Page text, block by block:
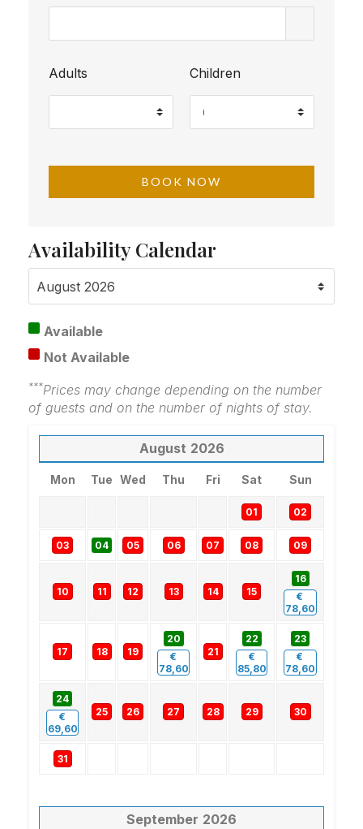
Availability Calendar
Available
Not Available
***Prices may change depending on the number
of guests and on the number of nights of stay.
August 2026
Mon Tue Wed Thu Fri Sat Sun
01 02
03 04 05 06 07 08 09
10 11 12 13 14 15
16
€
78,60
17 18 19
20
€
78,60
21
22
€
85,80
23
€
78,60
24
€
69,60
25 26 27 28 29 30
31
September 2026
Adults Children